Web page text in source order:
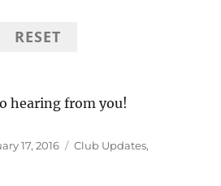
RESET
hearing from you!
17, 2016 Categories
Club Updates,